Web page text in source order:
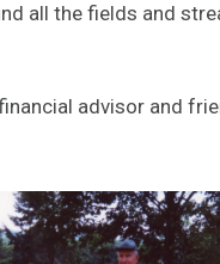
all the fields and
advisor and